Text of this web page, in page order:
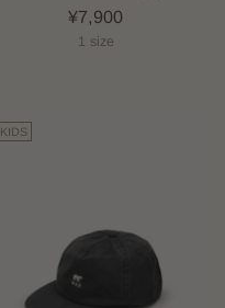
¥7,900
1 size
KIDS